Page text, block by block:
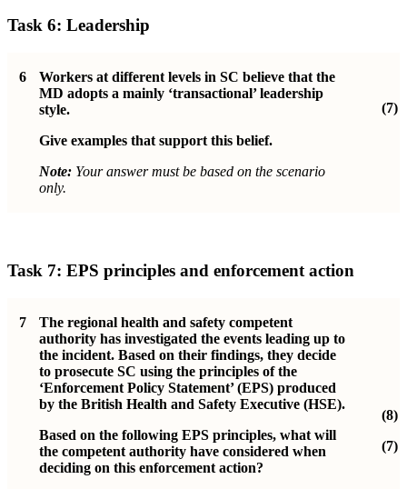
Task 6: Leadership
6
Workers at different levels in SC believe that the
MD adopts a mainly ‘transactional’ leadership
style.
Give examples that support this belief.
Note: Your answer must be based on the scenario
only.
(7)
Task 7: EPS principles and enforcement action
7
The regional health and safety competent
authority has investigated the events leading up to
the incident. Based on their findings, they decide
to prosecute SC using the principles of the
‘Enforcement Policy Statement’ (EPS) produced
by the British Health and Safety Executive (HSE).
Based on the following EPS principles, what will
the competent authority have considered when
deciding on this enforcement action?
(8)
(7)